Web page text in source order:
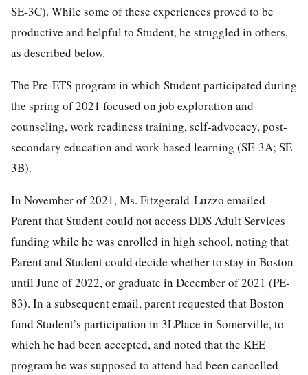
SE-3C). While some of these experiences proved to be
productive and helpful to Student, he struggled in others,
as described below.
The Pre-ETS program in which Student participated during
the spring of 2021 focused on job exploration and
counseling, work readiness training, self-advocacy, post-
secondary education and work-based learning (SE-3A; SE-
3B).
In November of 2021, Ms. Fitzgerald-Luzzo emailed
Parent that Student could not access DDS Adult Services
funding while he was enrolled in high school, noting that
Parent and Student could decide whether to stay in Boston
until June of 2022, or graduate in December of 2021 (PE-
83). In a subsequent email, parent requested that Boston
fund Student’s participation in 3LPlace in Somerville, to
which he had been accepted, and noted that the KEE
program he was supposed to attend had been cancelled